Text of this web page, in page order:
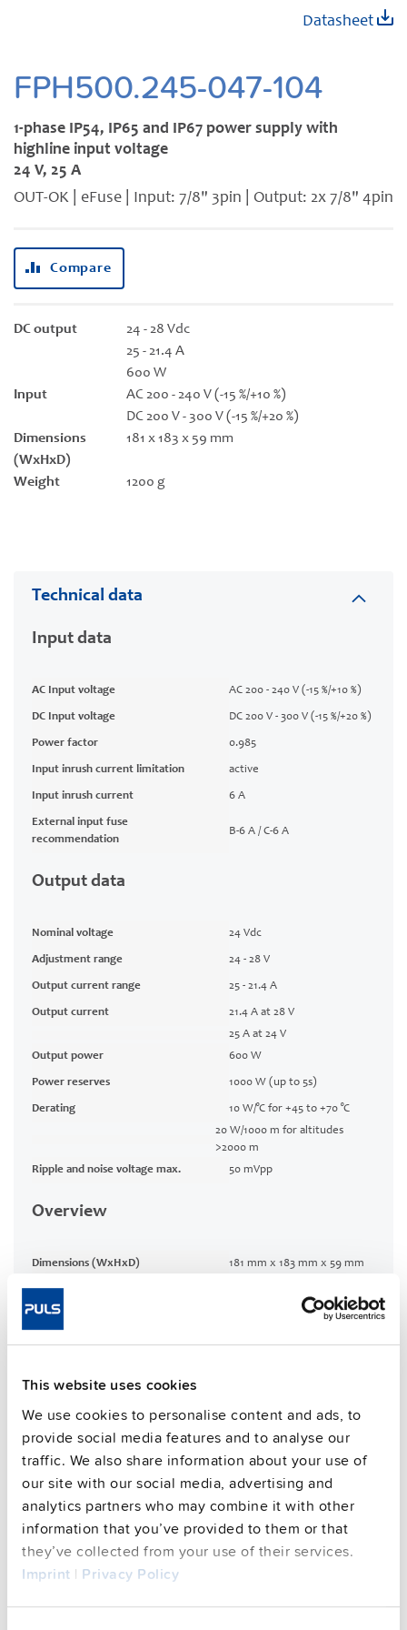
This website uses cookies
We use cookies to personalise content and ads, to
provide social media features and to analyse our
traffic. We also share information about your use of
our site with our social media, advertising and
analytics partners who may combine it with other
information that you’ve provided to them or that
they’ve collected from your use of their services.
Imprint | Privacy Policy
FPH500.245-047-104
1-phase IP54, IP65 and IP67 power supply with
highline input voltage
24 V, 25 A
OUT-OK | eFuse | Input: 7/8" 3pin | Output: 2x 7/8" 4pin
Datasheet
Compare
DC output
24 - 28 Vdc
25 - 21.4 A
600 W
Input
AC 200 - 240 V (-15 %/+10 %)
DC 200 V - 300 V (-15 %/+20 %)
Dimensions
(WxHxD)
181 x 183 x 59 mm
Weight 1200 g
beginning
of
images
gallery
Technical data
Input data
AC Input voltage AC 200 - 240 V (-15 %/+10 %)
DC Input voltage DC 200 V - 300 V (-15 %/+20 %)
Power factor 0.985
Input inrush current limitation active
Input inrush current 6 A
External input fuse
recommendation
B-6 A / C-6 A
Output data
Nominal voltage 24 Vdc
Adjustment range 24 - 28 V
Output current range 25 - 21.4 A
Output current
21.4 A at 28 V
25 A at 24 V
Output power
600 W
Power reserves 1000 W (up to 5s)
Derating
10 W/°C for +45 to +70 °C
20 W/1000 m for altitudes
>2000 m
Ripple and noise voltage max.
50 mVpp
Overview
Dimensions (WxHxD) 181 mm x 183 mm x 59 mm
Weight per unit (excl.
packaging)
Mounting method
Operating temp. range
Connection method
Input: 7/8" 3pin | Output: 7/8"
Efficiency, typ.
94.8 %
DC-OK signal
CRA relevant product